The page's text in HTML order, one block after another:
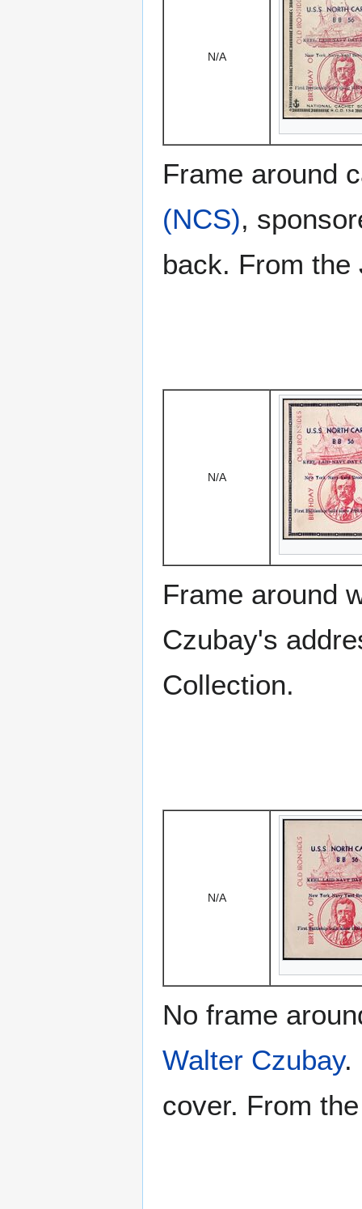
N/A
Frame around
(NCS),
back. From
N/A
Frame around
Czubay's
Collection.
N/A
No frame
Walter Czubay.
cover. From